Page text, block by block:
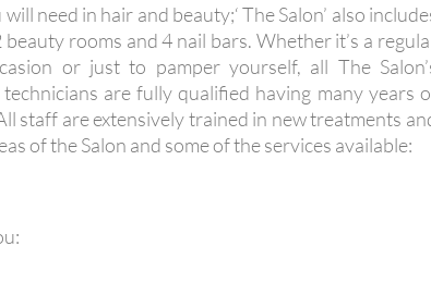
need in hair and beauty;‘ The Salon’ also
beauty rooms and 4 nail bars. Whether it’s a
or just to pamper yourself, all The
are fully qualified having many years
staff are extensively trained in new treatments
of the Salon and some of the services available: